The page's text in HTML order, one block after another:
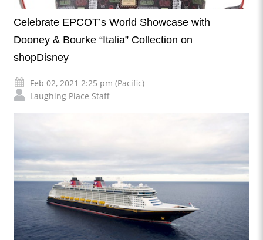
Celebrate EPCOT’s World Showcase with
Dooney & Bourke “Italia” Collection on
shopDisney
Feb 02, 2021 2:25 pm (Pacific)
Laughing Place Staff